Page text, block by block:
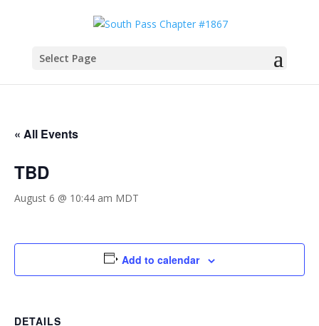
Select Page
« All Events
TBD
August 6 @ 10:44 am MDT
Add to calendar
DETAILS